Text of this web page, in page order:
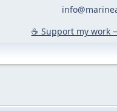
☕️ Support my work